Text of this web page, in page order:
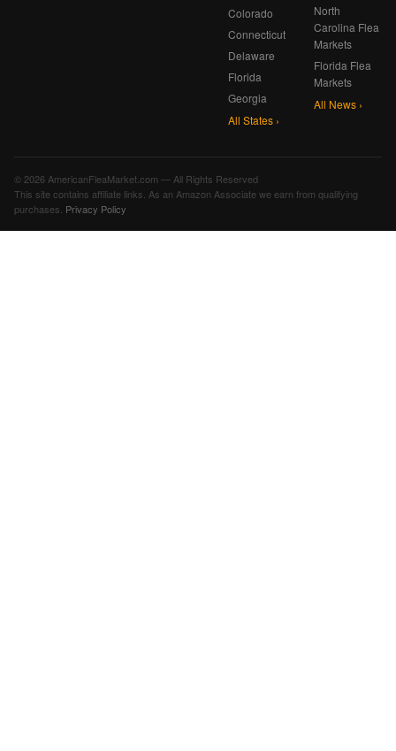
Colorado
Connecticut
Delaware
Florida
Georgia
All States ›
North
Carolina Flea
Markets
Florida Flea
Markets
All News ›
© 2026 AmericanFleaMarket.com — All Rights Reserved
This site contains affiliate links. As an Amazon Associate we earn from qualifying
purchases. Privacy Policy